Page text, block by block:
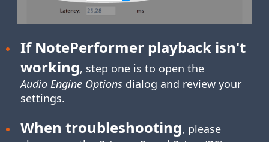
If NotePerformer playback isn't
working, step one is to open the
Audio Engine Optionsdialog and review your
settings.
When troubleshooting, please